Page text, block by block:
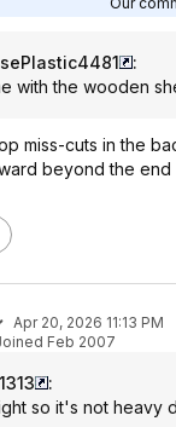
:
with the wooden
miss-cuts in the
beyond the end
Apr 20, 2026 11:13 PM
Feb 2007
:
so it's not